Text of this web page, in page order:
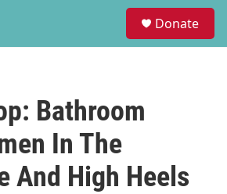
Donate
Bathroom
In The
And High Heels